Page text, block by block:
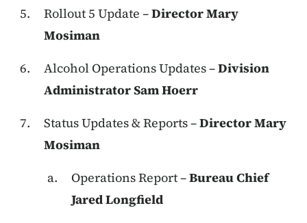
Rollout 5 Update –Director Mary
Mosiman
Alcohol Operations Updates –Division
Administrator Sam Hoerr
Status Updates & Reports –Director Mary
Mosiman
Operations Report –Bureau Chief
Jared Longfield